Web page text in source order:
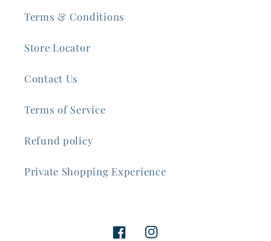
Terms & Conditions
Store Locator
Contact Us
Terms of Service
Refund policy
Private Shopping Experience